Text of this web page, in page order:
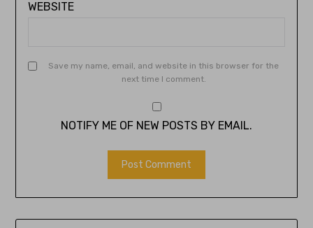
WEBSITE
Save my name, email, and website in this browser for the
next time I comment.
NOTIFY ME OF NEW POSTS BY EMAIL.